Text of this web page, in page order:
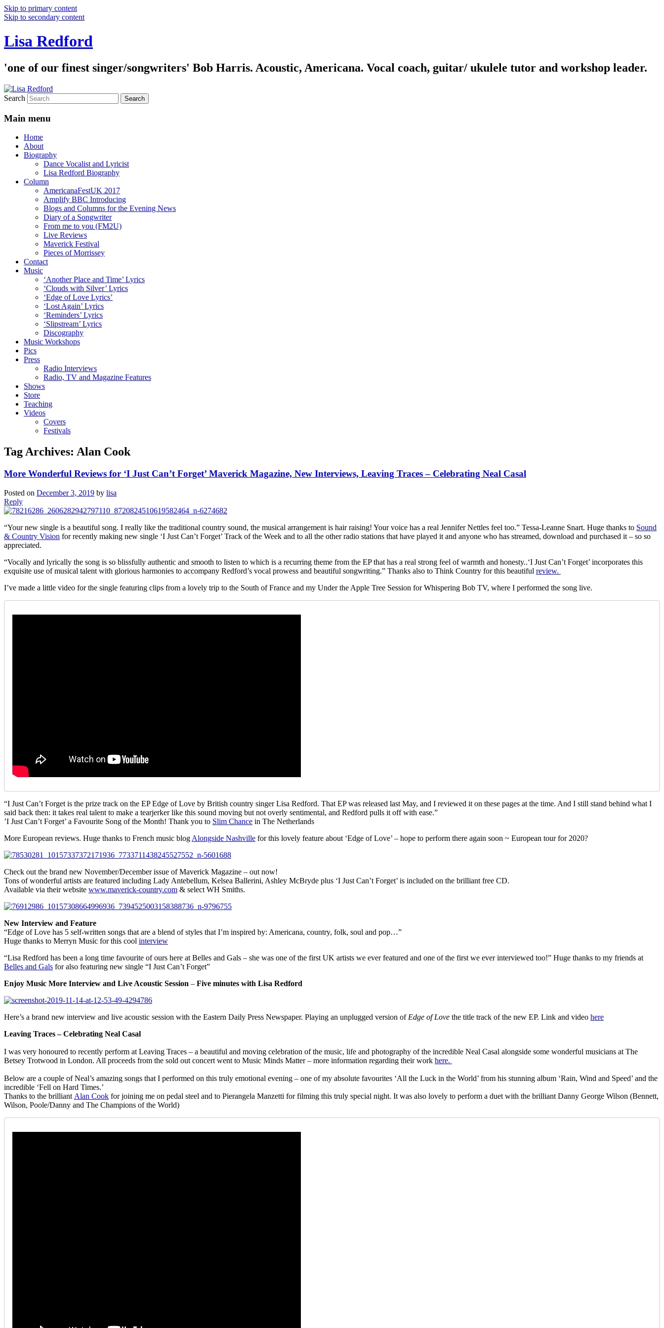
Skip to primary content
Skip to secondary content
Lisa Redford
'one of our finest singer/songwriters' Bob Harris. Acoustic, Americana. Vocal coach, guitar/ ukulele tutor and workshop leader.
Search
Main menu
Home
About
Biography
Dance Vocalist and Lyricist
Lisa Redford Biography
Column
AmericanaFestUK 2017
Amplify BBC Introducing
Blogs and Columns for the Evening News
Diary of a Songwriter
From me to you (FM2U)
Live Reviews
Maverick Festival
Pieces of Morrissey
Contact
Music
‘Another Place and Time’ Lyrics
‘Clouds with Silver’ Lyrics
‘Edge of Love Lyrics’
‘Lost Again’ Lyrics
‘Reminders’ Lyrics
‘Slipstream’ Lyrics
Discography
Music Workshops
Pics
Press
Radio Interviews
Radio, TV and Magazine Features
Shows
Store
Teaching
Videos
Covers
Festivals
Tag Archives: Alan Cook
More Wonderful Reviews for ‘I Just Can’t Forget’ Maverick Magazine, New Interviews, Leaving Traces – Celebrating Neal Casal
Posted on December 3, 2019 by lisa
Reply
“Your new single is a beautiful song. I really like the traditional country sound, the musical arrangement is hair raising! Your voice has a real Jennifer Nettles feel too.” Tessa-Leanne Snart. Huge thanks to Sound
& Country Vision for recently making new single ‘I Just Can’t Forget’ Track of the Week and to all the other radio stations that have played it and anyone who has streamed, download and purchased it – so so
appreciated.
“Vocally and lyrically the song is so blissfully authentic and smooth to listen to which is a recurring theme from the EP that has a real strong feel of warmth and honesty..‘I Just Can’t Forget’ incorporates this
exquisite use of musical talent with glorious harmonies to accompany Redford’s vocal prowess and beautiful songwriting.” Thanks also to Think Country for this beautiful review.
I’ve made a little video for the single featuring clips from a lovely trip to the South of France and my Under the Apple Tree Session for Whispering Bob TV, where I performed the song live.
“I Just Can’t Forget is the prize track on the EP Edge of Love by British country singer Lisa Redford. That EP was released last May, and I reviewed it on these pages at the time. And I still stand behind what I
said back then: it takes real talent to make a tearjerker like this sound moving but not overly sentimental, and Redford pulls it off with ease.”
’I Just Can’t Forget’ a Favourite Song of the Month! Thank you to Slim Chance in The Netherlands
More European reviews. Huge thanks to French music blog Alongside Nashville for this lovely feature about ‘Edge of Love’ – hope to perform there again soon ~ European tour for 2020?
Check out the brand new November/December issue of Maverick Magazine – out now!
Tons of wonderful artists are featured including Lady Antebellum, Kelsea Ballerini, Ashley McBryde plus ‘I Just Can’t Forget’ is included on the brilliant free CD.
Available via their website www.maverick-country.com & select WH Smiths.
New Interview and Feature
“Edge of Love has 5 self-written songs that are a blend of styles that I’m inspired by: Americana, country, folk, soul and pop…”
Huge thanks to Merryn Music for this cool interview
“Lisa Redford has been a long time favourite of ours here at Belles and Gals – she was one of the first UK artists we ever featured and one of the first we ever interviewed too!” Huge thanks to my friends at
Belles and Gals for also featuring new single “I Just Can’t Forget”
Enjoy Music More Interview and Live Acoustic Session – Five minutes with Lisa Redford
Here’s a brand new interview and live acoustic session with the Eastern Daily Press Newspaper. Playing an unplugged version of Edge of Love the title track of the new EP. Link and video here
Leaving Traces – Celebrating Neal Casal
I was very honoured to recently perform at Leaving Traces – a beautiful and moving celebration of the music, life and photography of the incredible Neal Casal alongside some wonderful musicians at The
Betsey Trotwood in London. All proceeds from the sold out concert went to Music Minds Matter – more information regarding their work here.
Below are a couple of Neal’s amazing songs that I performed on this truly emotional evening – one of my absolute favourites ‘All the Luck in the World’ from his stunning album ‘Rain, Wind and Speed’ and the
incredible ‘Fell on Hard Times.’
Thanks to the brilliant Alan Cook for joining me on pedal steel and to Pierangela Manzetti for filming this truly special night. It was also lovely to perform a duet with the brilliant Danny George Wilson (Bennett,
Wilson, Poole/Danny and The Champions of the World)